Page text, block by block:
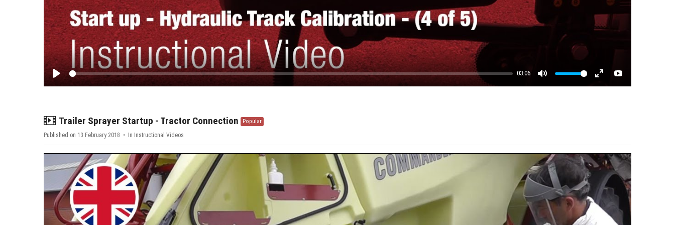
Play
03:06
Mute Enter fullscreen
YouTube
video
Trailer Sprayer Startup - Tractor Connection Popular
Published on 13 February 2018 In Instructional Videos